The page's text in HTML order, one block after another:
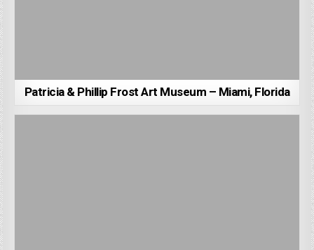
Patricia & Phillip Frost Art Museum – Miami, Florida